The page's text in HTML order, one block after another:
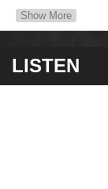
common sense of
Show More
LISTEN